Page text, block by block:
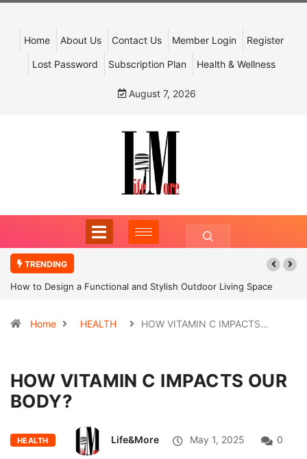
Home About Us Contact Us Member Login Register
Lost Password Subscription Plan Health & Wellness
August 7, 2026
TRENDING
How to Design a Functional and Stylish Outdoor Living Space
Home HEALTH HOW VITAMIN C IMPACTS…
HOW VITAMIN C IMPACTS OUR
BODY?
HEALTH Life&More May 1, 2025 0